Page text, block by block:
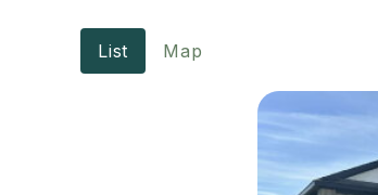
List Map